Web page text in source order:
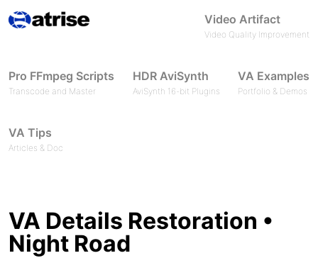
Video Artifact
Video Quality Improvement
Pro FFmpeg Scripts
Transcode and Master
HDR AviSynth
AviSynth 16-bit Plugins
VA Examples
Portfolio & Demos
VA Tips
Articles & Doc
VA Details Restoration •
Night Road